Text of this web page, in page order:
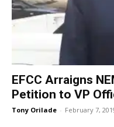
EFCC Arraigns
Petition to VP
Tony Orilade - February 7,